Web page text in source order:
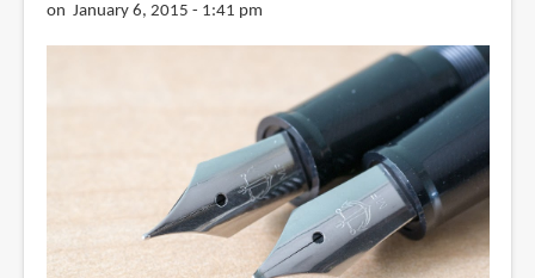
on January 6, 2015 - 1:41 pm